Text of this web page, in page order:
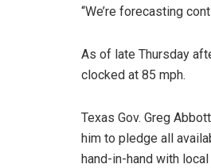
“We’re forecasting
As of late Thursday
clocked at 85 mph.
Texas Gov. Greg
him to pledge all
hand-in-hand with